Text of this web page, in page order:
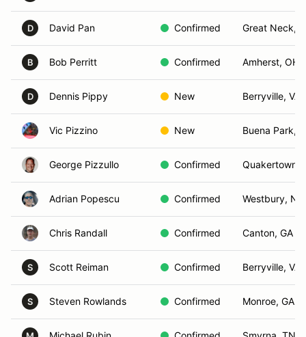
D David Pan Confirmed Great Neck,
B Bob Perritt Confirmed Amherst, OH
D Dennis Pippy New Berryville, VA
Vic Pizzino New Buena Park,
George Pizzullo Confirmed Quakertown,
Adrian Popescu Confirmed Westbury, NY
Chris Randall Confirmed Canton, GA
S Scott Reiman Confirmed Berryville, VA
S Steven Rowlands Confirmed Monroe, GA